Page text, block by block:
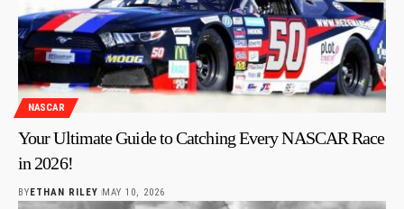
NASCAR
Your Ultimate Guide to Catching Every NASCAR Race
in 2026!
BYETHAN RILEY MAY 10, 2026